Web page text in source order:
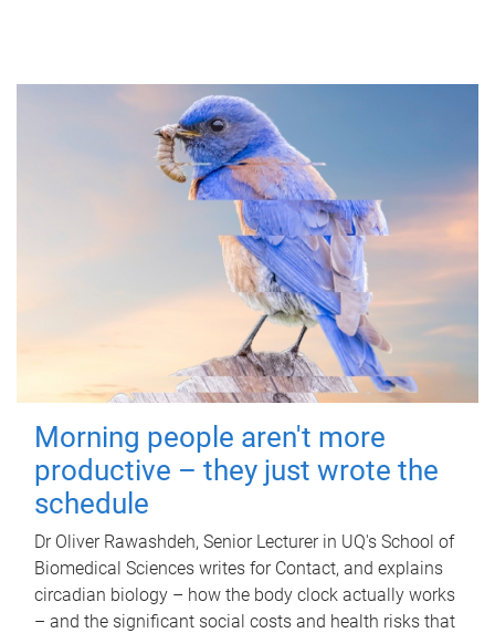
Morning people aren't more
productive – they just wrote the
schedule
Dr Oliver Rawashdeh, Senior Lecturer in UQ's School of
Biomedical Sciences writes for Contact, and explains
circadian biology – how the body clock actually works
– and the significant social costs and health risks that